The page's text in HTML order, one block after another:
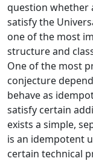
question whether
satisfy the
one of the most
structure and
One of the most
conjecture
behave as
satisfy certain
exists a simple,
is an idempotent
certain technical